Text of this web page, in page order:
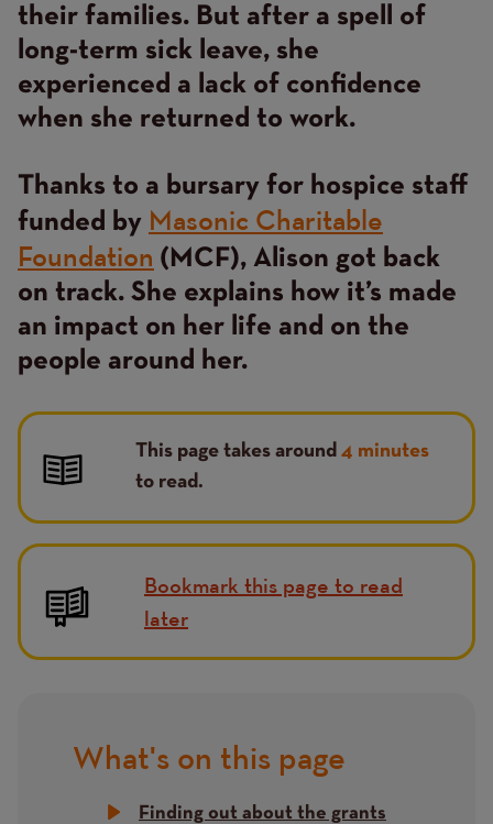
their families. But after a spell of
long-term sick leave, she
experienced a lack of confidence
when she returned to work.
Thanks to a bursary for hospice staff
funded by Masonic Charitable
Foundation (MCF), Alison got back
on track. She explains how it’s made
an impact on her life and on the
people around her.
This page takes around 4 minutes
to read.
Bookmark this page to read
later
Title
What's on this page
Finding out about the grants